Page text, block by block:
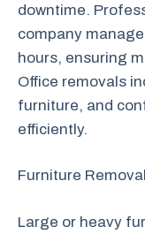
downtime.
company
hours, ensuring
Office removals
furniture, and
efficiently.
Furniture
Large or heavy